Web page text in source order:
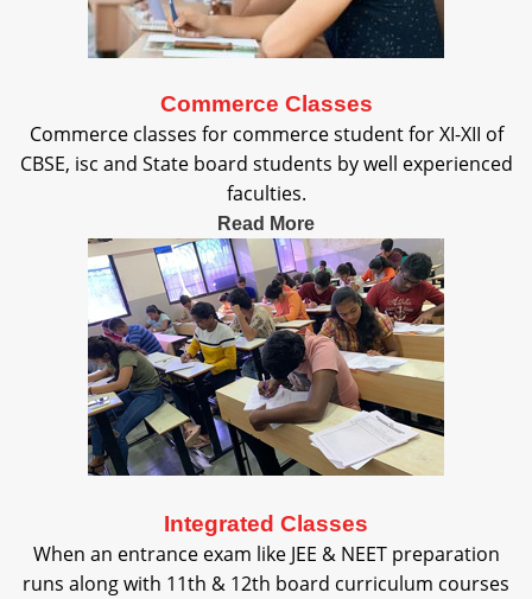
Commerce Classes
Commerce classes for commerce student for XI-XII of
CBSE, isc and State board students by well experienced
faculties.
Read More
Integrated Classes
When an entrance exam like JEE & NEET preparation
runs along with 11th & 12th board curriculum courses